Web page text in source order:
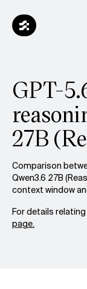
GPT-
27B
Comparison
Qwen3.6 27B
context window
For details
page.